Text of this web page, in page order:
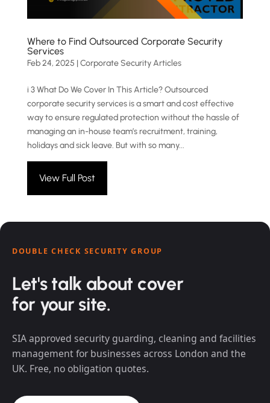
Where to Find Outsourced Corporate Security
Services
Feb 24, 2025 |Corporate Security Articles
i 3 What Do We Cover In This Article? Outsourced
corporate security services is a smart and cost effective
way to ensure regulated protection without the hassle of
managing an in-house team’s recruitment, training,
holidays and sick leave. But with so many...
View Full Post
DOUBLE CHECK SECURITY GROUP
Let's talk about cover
for your site.
SIA approved security guarding, cleaning and facilities
management for businesses across London and the
UK. Free, no obligation quotes.